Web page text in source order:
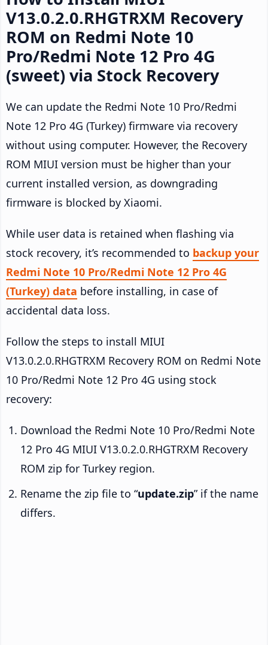
V13.0.2.0.RHGTRXM Recovery
ROM on Redmi Note 10
Pro/Redmi Note 12 Pro 4G
(sweet) via Stock Recovery
We can update the Redmi Note 10 Pro/Redmi
Note 12 Pro 4G (Turkey) firmware via recovery
without using computer. However, the Recovery
ROM MIUI version must be higher than your
current installed version, as downgrading
firmware is blocked by Xiaomi.
While user data is retained when flashing via
stock recovery, it’s recommended to backup your
Redmi Note 10 Pro/Redmi Note 12 Pro 4G
(Turkey) data before installing, in case of
accidental data loss.
Follow the steps to install MIUI
V13.0.2.0.RHGTRXM Recovery ROM on Redmi Note
10 Pro/Redmi Note 12 Pro 4G using stock
recovery:
Download the Redmi Note 10 Pro/Redmi Note
12 Pro 4G MIUI V13.0.2.0.RHGTRXM Recovery
ROM zip for Turkey region.
Rename the zip file to “update.zip” if the name
differs.